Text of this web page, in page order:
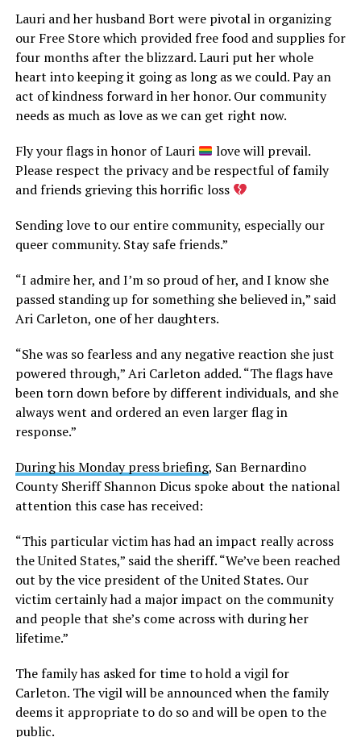
Lauri and her husband Bort were pivotal in organizing
our Free Store which provided free food and supplies for
four months after the blizzard. Lauri put her whole
heart into keeping it going as long as we could. Pay an
act of kindness forward in her honor. Our community
needs as much as love as we can get right now.
Fly your flags in honor of Lauri
love will prevail.
Please respect the privacy and be respectful of family
and friends grieving this horrific loss
Sending love to our entire community, especially our
queer community. Stay safe friends.”
“I admire her, and I’m so proud of her, and I know she
passed standing up for something she believed in,” said
Ari Carleton, one of her daughters.
“She was so fearless and any negative reaction she just
powered through,” Ari Carleton added. “The flags have
been torn down before by different individuals, and she
always went and ordered an even larger flag in
response.”
During his Monday press briefing, San Bernardino
County Sheriff Shannon Dicus spoke about the national
attention this case has received:
“This particular victim has had an impact really across
the United States,” said the sheriff. “We’ve been reached
out by the vice president of the United States. Our
victim certainly had a major impact on the community
and people that she’s come across with during her
lifetime.”
The family has asked for time to hold a vigil for
Carleton. The vigil will be announced when the family
deems it appropriate to do so and will be open to the
public.